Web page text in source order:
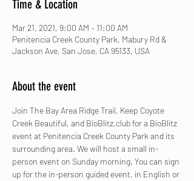
Time & Location
Mar 21, 2021, 9:00 AM – 11:00 AM
Penitencia Creek County Park, Mabury Rd &
Jackson Ave, San Jose, CA 95133, USA
About the event
Join The Bay Area Ridge Trail, Keep Coyote
Creek Beautiful, and BioBlitz.club for a BioBlitz
event at Penitencia Creek County Park and its
surrounding area. We will host a small in-
person event on Sunday morning. You can sign
up for the in-person guided event, in English or